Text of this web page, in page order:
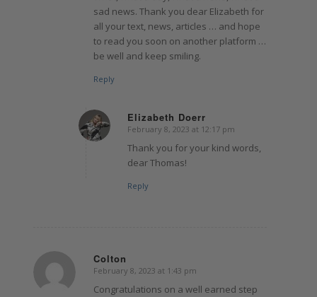
sad news. Thank you dear Elizabeth for
all your text, news, articles … and hope
to read you soon on another platform …
be well and keep smiling.
Reply
Elizabeth Doerr
says:
February 8, 2023 at 12:17 pm
Thank you for your kind words,
dear Thomas!
Reply
Colton
says:
February 8, 2023 at 1:43 pm
Congratulations on a well earned step